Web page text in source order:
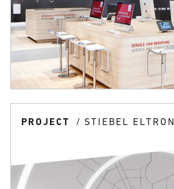
PROJECT STIEBEL ELTRON